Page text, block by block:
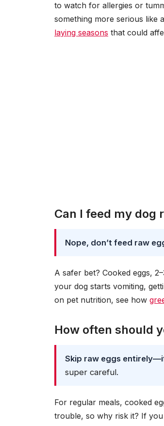
to watch for allergies or
something more serious like
laying seasons that could
Can I feed my dog
Nope, don’t feed raw
A safer bet? Cooked eggs,
your dog starts vomiting,
on pet nutrition, see how
How often should
Skip raw eggs
super careful.
For regular meals, cooked
trouble, so why risk it? If